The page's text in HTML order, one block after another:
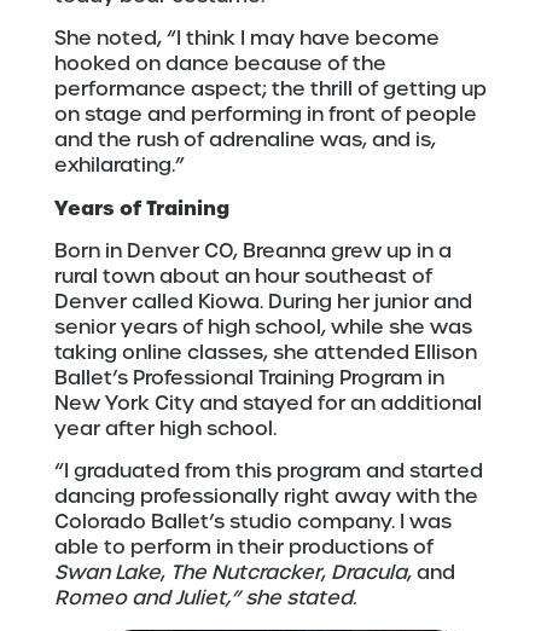
She noted, “I think I may have become
hooked on dance because of the
performance aspect; the thrill of getting up
on stage and performing in front of people
and the rush of adrenaline was, and is,
exhilarating.”
Years of Training
Born in Denver CO, Breanna grew up in a
rural town about an hour southeast of
Denver called Kiowa. During her junior and
senior years of high school, while she was
taking online classes, she attended Ellison
Ballet’s Professional Training Program in
New York City and stayed for an additional
year after high school.
“I graduated from this program and started
dancing professionally right away with the
Colorado Ballet’s studio company. I was
able to perform in their productions of
Swan Lake, The Nutcracker, Dracula, and
Romeo and Juliet,” she stated.